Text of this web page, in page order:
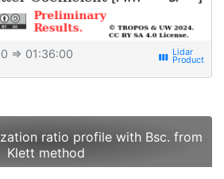
⇒ 01:36:00 view_week
ratio profile with Bsc. from
Klett method